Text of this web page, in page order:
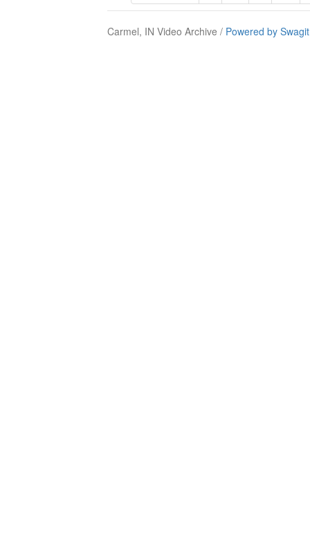
Carmel, IN Video Archive / Powered by Swagit